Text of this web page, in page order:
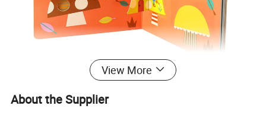
View More
About the Supplier